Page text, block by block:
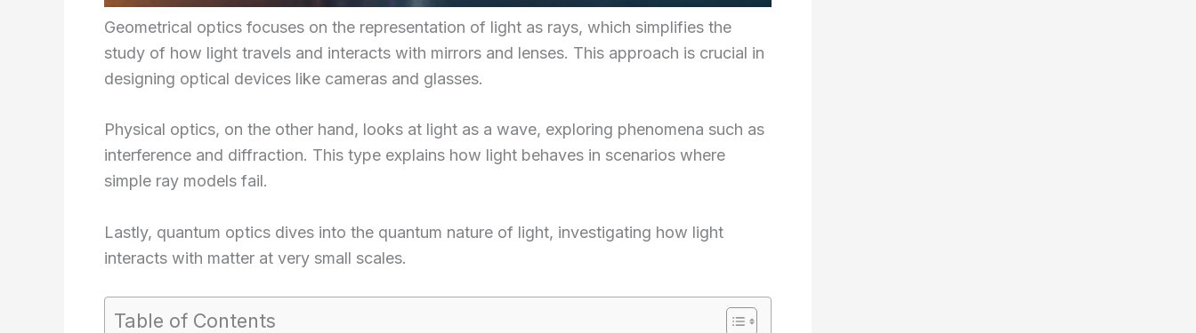
Geometrical optics focuses on the representation of light as rays, which simplifies the
study of how light travels and interacts with mirrors and lenses. This approach is crucial in
designing optical devices like cameras and glasses.
Physical optics, on the other hand, looks at light as a wave, exploring phenomena such as
interference and diffraction. This type explains how light behaves in scenarios where
simple ray models fail.
Lastly, quantum optics dives into the quantum nature of light, investigating how light
interacts with matter at very small scales.
Table of Contents